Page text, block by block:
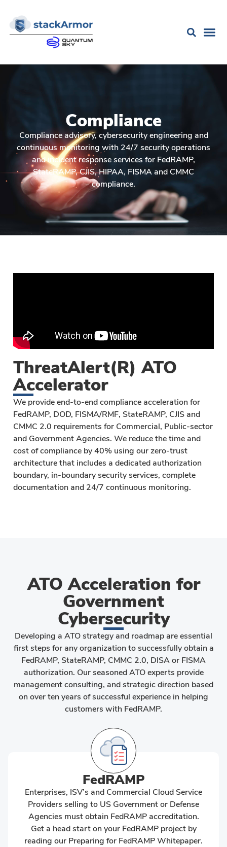
Compliance
Compliance advisory, cybersecurity engineering and
continuous monitoring with 24/7 security operations
and incident response services for FedRAMP,
StateRAMP, CJIS, HIPAA, FISMA and CMMC
compliance.
ThreatAlert(R) ATO
Accelerator
We provide end-to-end compliance acceleration for
FedRAMP, DOD, FISMA/RMF, StateRAMP, CJIS and
CMMC 2.0 requirements for Commercial, Public-sector
and Government Agencies. We reduce the time and
cost of compliance by 40% using our zero-trust
architecture that includes a dedicated authorization
boundary, in-boundary security services, complete
documentation and 24/7 continuous monitoring.
ATO Acceleration for
Government
Cybersecurity
Developing a ATO strategy and roadmap are essential
first steps for any organization to successfully obtain a
FedRAMP, StateRAMP, CMMC 2.0, DISA or FISMA
authorization. Our seasoned ATO experts provide
management consulting, and strategic direction based
on over ten years of successful experience in helping
customers with FedRAMP.
FedRAMP
Enterprises, ISV’s and Commercial Cloud Service
Providers selling to US Government or Defense
Agencies must obtain FedRAMP accreditation.
Get a head start on your FedRAMP project by
reading our Preparing for FedRAMP Whitepaper.